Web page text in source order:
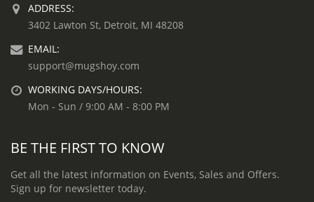
ADDRESS:
3402 Lawton St, Detroit, MI 48208
EMAIL:
support@mugshoy.com
WORKING DAYS/HOURS:
Mon - Sun / 9:00 AM - 8:00 PM
BE THE FIRST TO KNOW
Get all the latest information on Events, Sales and Offers.
Sign up for newsletter today.